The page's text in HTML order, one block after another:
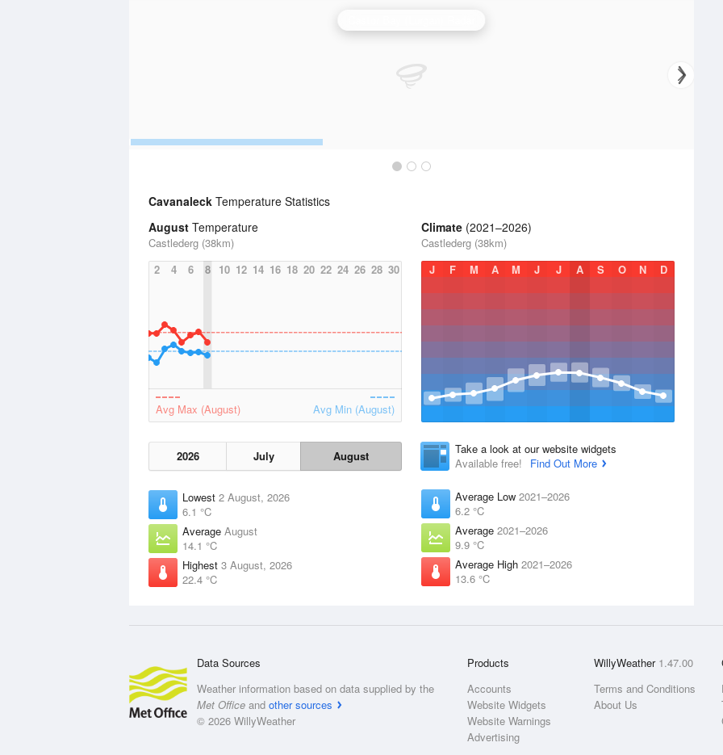
Cavanaleck Temperature Statistics
August Temperature
Castlederg (38km)
2
4 6 8 10 12 14 16 18 20 22 24 26 28 30
Avg Max (August) Avg Min (August)
2026 July August
Lowest 2 August, 2026
6.1 °C
Average August
14.1 °C
Highest 3 August, 2026
22.4 °C
Climate (2021–2026)
Castlederg (38km)
J
F M A M J J A S O N D
Take a look at our website widgets
Available free!
Find Out More
Average Low 2021–2026
6.2 °C
Average 2021–2026
9.9 °C
Average High 2021–2026
13.6 °C
Data Sources
Weather information based on data supplied by the
Met Office and other sources
© 2026 WillyWeather
Products
Accounts
Website Widgets
Website Warnings
Advertising
WillyWeather 1.47.00
Terms and Conditions
About Us